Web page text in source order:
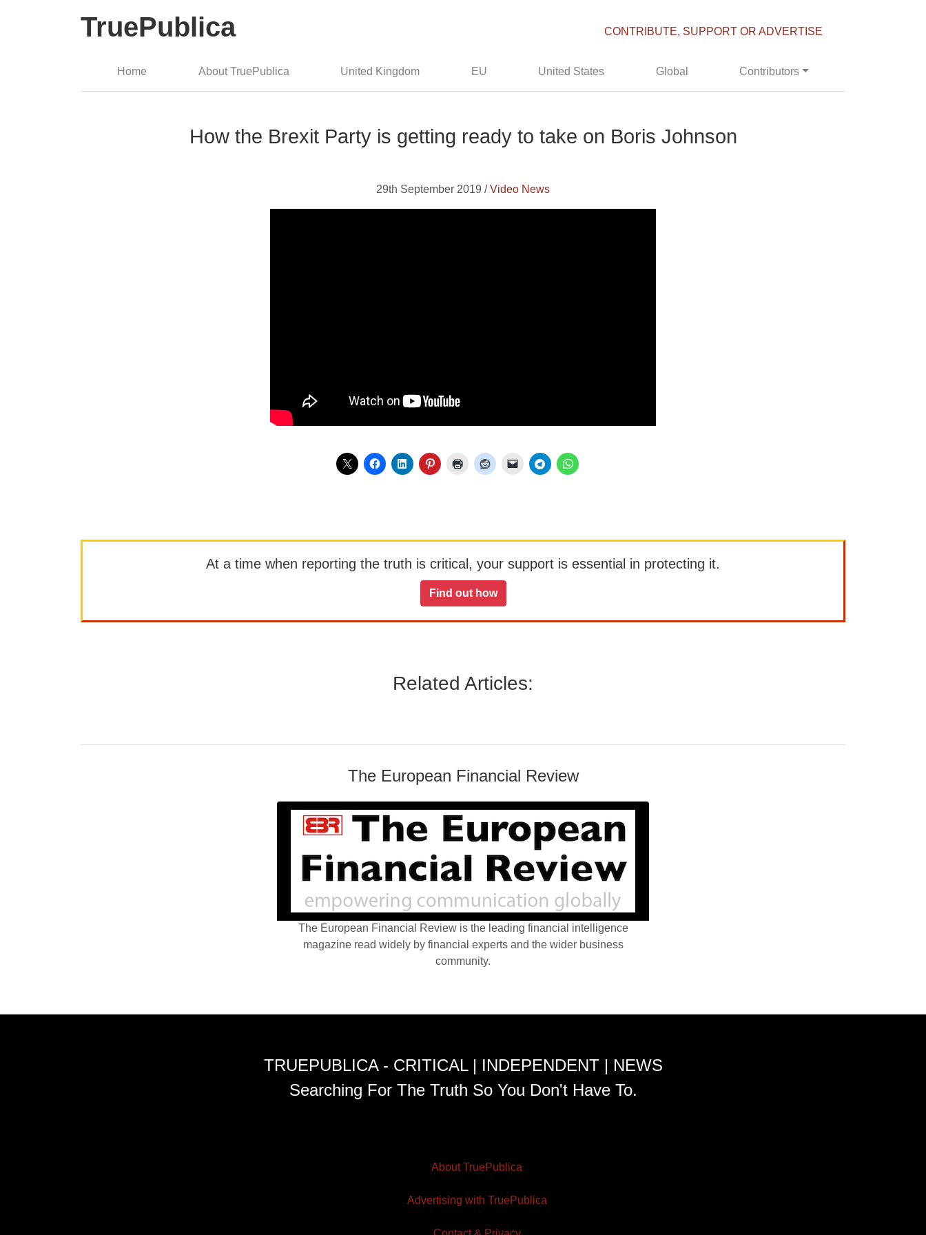
TruePublica CONTRIBUTE, SUPPORT OR ADVERTISE
Home About TruePublica United Kingdom EU United States Global Contributors
How the Brexit Party is getting ready to take on Boris Johnson
29th September 2019 /Video News
At a time when reporting the truth is critical, your support is essential in protecting it.
Find out how
Related Articles:
The European Financial Review
The European Financial Review is the leading financial intelligence
magazine read widely by financial experts and the wider business
community.
TRUEPUBLICA - CRITICAL | INDEPENDENT | NEWS
Searching For The Truth So You Don't Have To.
About TruePublica
Advertising with TruePublica